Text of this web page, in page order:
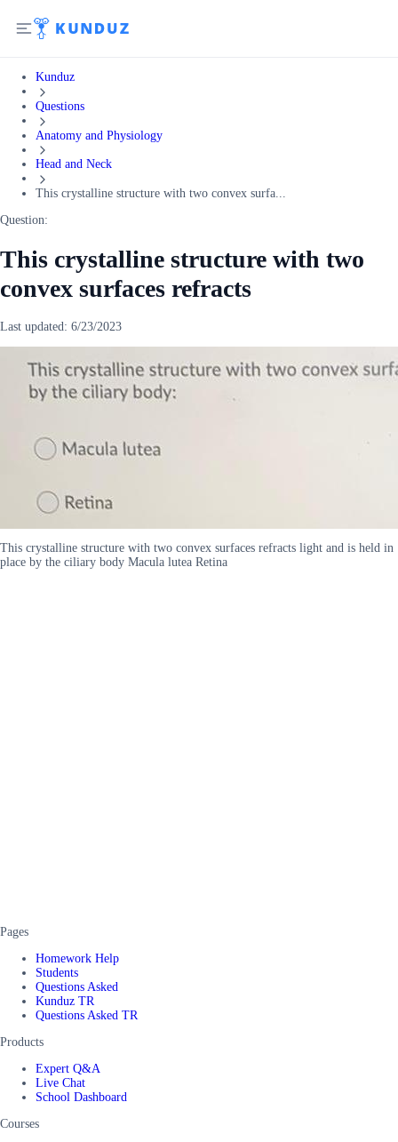
Kunduz
Questions
Anatomy and Physiology
Head and Neck
This crystalline structure with two convex surfa...
Question:
This crystalline structure with two
convex surfaces refracts
Last updated: 6/23/2023
This crystalline structure with two convex surfaces refracts light and is held in
place by the ciliary body Macula lutea Retina
Pages
Homework Help
Students
Questions Asked
Kunduz TR
Questions Asked TR
Products
Expert Q&A
Live Chat
School Dashboard
Courses